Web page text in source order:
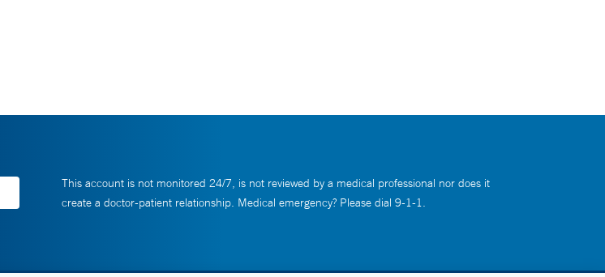
This account is not monitored 24/7, is not reviewed by a medical professional nor does it
create a doctor-patient relationship. Medical emergency? Please dial 9-1-1.